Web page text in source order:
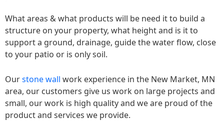
What areas & what products will be need it to build a
structure on your property, what height and is it to
support a ground, drainage, guide the water flow, close
to your patio or is only soil.
Ourstone wall work experience in the New Market, MN
area, our customers give us work on large projects and
small, our work is high quality and we are proud of the
product and services we provide.